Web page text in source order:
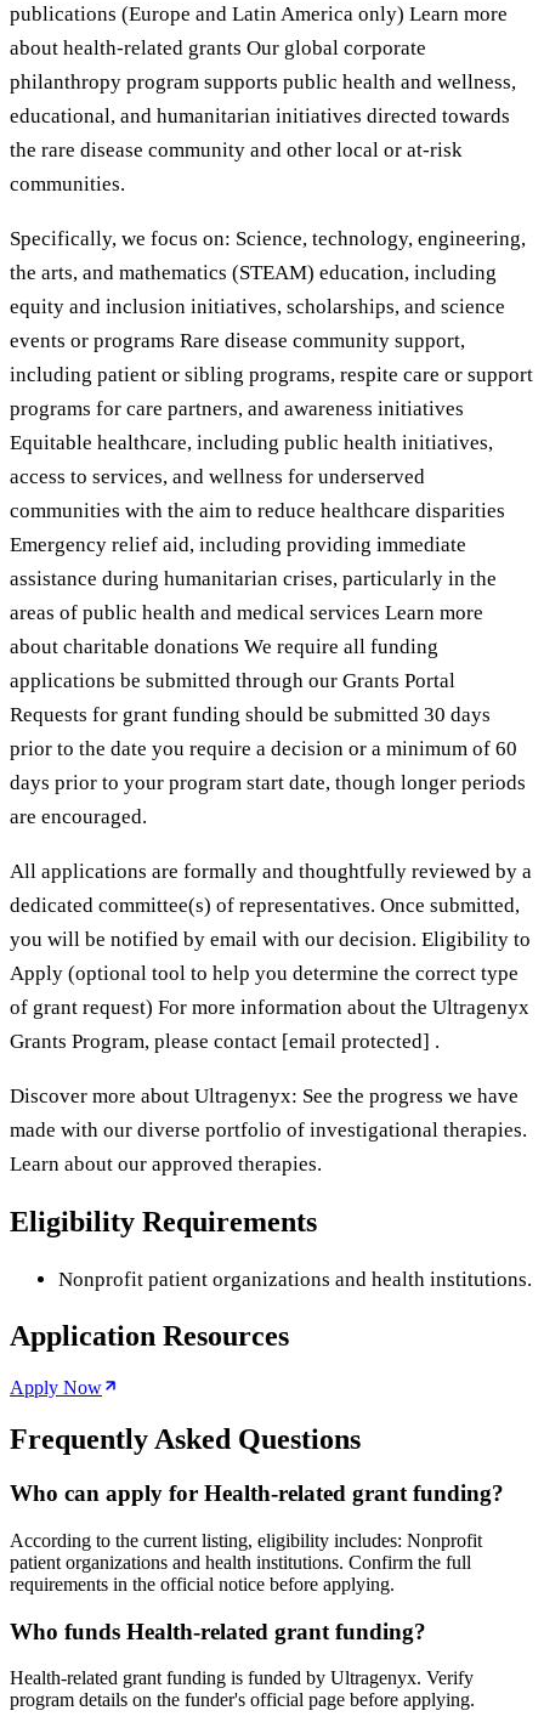
publications (Europe and Latin America only) Learn more
about health-related grants Our global corporate
philanthropy program supports public health and wellness,
educational, and humanitarian initiatives directed towards
the rare disease community and other local or at-risk
communities.
Specifically, we focus on: Science, technology, engineering,
the arts, and mathematics (STEAM) education, including
equity and inclusion initiatives, scholarships, and science
events or programs Rare disease community support,
including patient or sibling programs, respite care or support
programs for care partners, and awareness initiatives
Equitable healthcare, including public health initiatives,
access to services, and wellness for underserved
communities with the aim to reduce healthcare disparities
Emergency relief aid, including providing immediate
assistance during humanitarian crises, particularly in the
areas of public health and medical services Learn more
about charitable donations We require all funding
applications be submitted through our Grants Portal
Requests for grant funding should be submitted 30 days
prior to the date you require a decision or a minimum of 60
days prior to your program start date, though longer periods
are encouraged.
All applications are formally and thoughtfully reviewed by a
dedicated committee(s) of representatives. Once submitted,
you will be notified by email with our decision. Eligibility to
Apply (optional tool to help you determine the correct type
of grant request) For more information about the Ultragenyx
Grants Program, please contact [email protected] .
Discover more about Ultragenyx: See the progress we have
made with our diverse portfolio of investigational therapies.
Learn about our approved therapies.
Eligibility Requirements
Nonprofit patient organizations and health institutions.
Application Resources
Apply Now
Frequently Asked Questions
Who can apply for Health-related grant funding?
According to the current listing, eligibility includes: Nonprofit
patient organizations and health institutions. Confirm the full
requirements in the official notice before applying.
Who funds Health-related grant funding?
Health-related grant funding is funded by Ultragenyx. Verify
program details on the funder's official page before applying.